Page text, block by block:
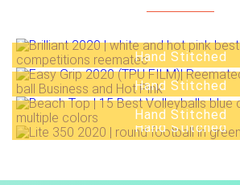
Hand Stitched
Hand Stitched
Hand Stitched
Hand Stitched